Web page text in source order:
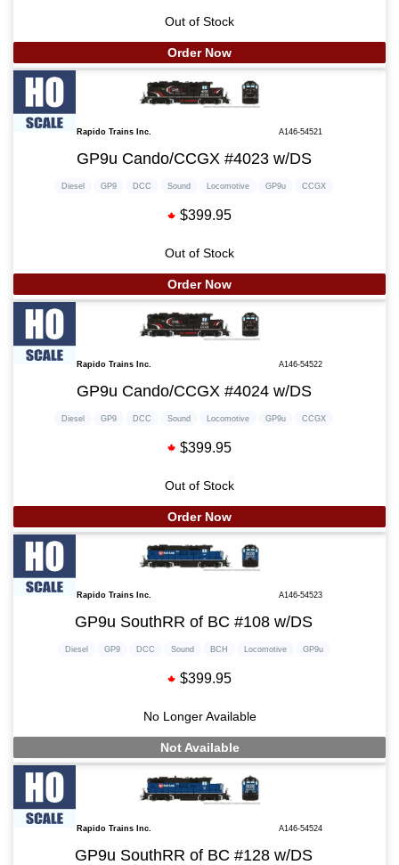
Out of Stock
Order Now
Rapido Trains Inc. A146-54521
GP9u Cando/CCGX #4023 w/DS
Diesel GP9 DCC Sound Locomotive GP9u CCGX
$399.95
Out of Stock
Order Now
Rapido Trains Inc. A146-54522
GP9u Cando/CCGX #4024 w/DS
Diesel GP9 DCC Sound Locomotive GP9u CCGX
$399.95
Out of Stock
Order Now
Rapido Trains Inc. A146-54523
GP9u SouthRR of BC #108 w/DS
Diesel GP9 DCC Sound BCH Locomotive GP9u
$399.95
No Longer Available
Not Available
Rapido Trains Inc. A146-54524
GP9u SouthRR of BC #128 w/DS